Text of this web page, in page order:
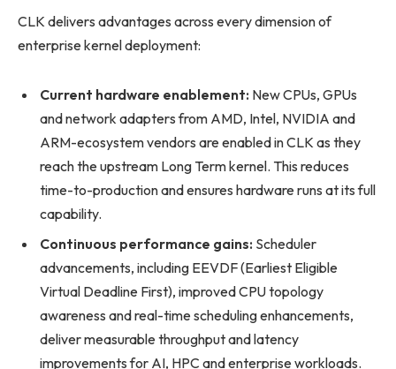
CLK delivers advantages across every dimension of
enterprise kernel deployment:
Current hardware enablement: New CPUs, GPUs
and network adapters from AMD, Intel, NVIDIA and
ARM-ecosystem vendors are enabled in CLK as they
reach the upstream Long Term kernel. This reduces
time-to-production and ensures hardware runs at its full
capability.
Continuous performance gains: Scheduler
advancements, including EEVDF (Earliest Eligible
Virtual Deadline First), improved CPU topology
awareness and real-time scheduling enhancements,
deliver measurable throughput and latency
improvements for AI, HPC and enterprise workloads.